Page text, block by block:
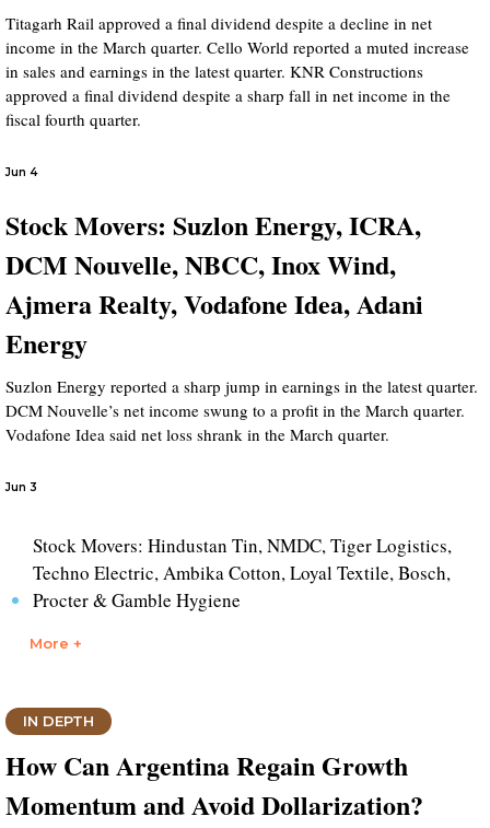
Titagarh Rail approved a final dividend despite a decline in net
income in the March quarter. Cello World reported a muted increase
in sales and earnings in the latest quarter. KNR Constructions
approved a final dividend despite a sharp fall in net income in the
fiscal fourth quarter.
Jun 4
Stock Movers: Suzlon Energy, ICRA,
DCM Nouvelle, NBCC, Inox Wind,
Ajmera Realty, Vodafone Idea, Adani
Energy
Suzlon Energy reported a sharp jump in earnings in the latest quarter.
DCM Nouvelle’s net income swung to a profit in the March quarter.
Vodafone Idea said net loss shrank in the March quarter.
Jun 3
Stock Movers: Hindustan Tin, NMDC, Tiger Logistics,
Techno Electric, Ambika Cotton, Loyal Textile, Bosch,
Procter & Gamble Hygiene
More +
IN DEPTH
How Can Argentina Regain Growth
Momentum and Avoid Dollarization?